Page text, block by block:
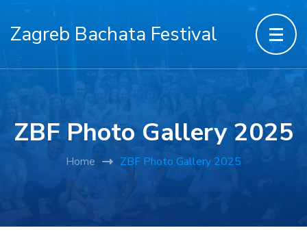
Zagreb Bachata Festival
ZBF Photo Gallery 2025
Home ZBF Photo Gallery 2025